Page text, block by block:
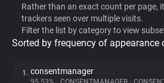
WhoTracks.Me
Privacy Digest
Rather than an exact count per page,
trackers seen over multiple visits.
Filter the list by category to view
Sorted by frequency of appearance
1. consentmanager